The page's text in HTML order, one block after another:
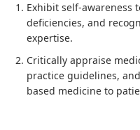
Exhibit self-awareness
deficiencies, and
expertise.
Critically appraise
practice guidelines,
based medicine to